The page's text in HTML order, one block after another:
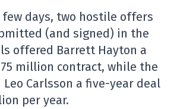
days, two hostile offers
(and signed) in the
offered Barrett Hayton a
million contract, while the
Carlsson a five-year deal
per year.